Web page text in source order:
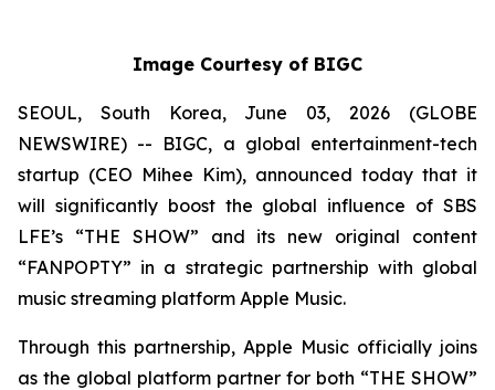
Image Courtesy of BIGC
SEOUL, South Korea, June 03, 2026 (GLOBE
NEWSWIRE) -- BIGC, a global entertainment-tech
startup (CEO Mihee Kim), announced today that it
will significantly boost the global influence of SBS
LFE’s “THE SHOW” and its new original content
“FANPOPTY” in a strategic partnership with global
music streaming platform Apple Music.
Through this partnership, Apple Music officially joins
as the global platform partner for both “THE SHOW”